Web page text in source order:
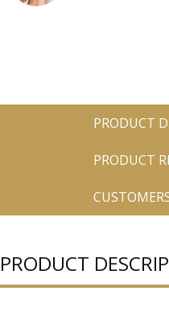
PRODUCT
PRODUCT
PRODUCT